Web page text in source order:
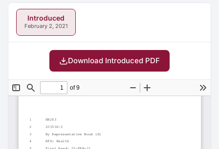
Introduced
February 2, 2021
Download Introduced PDF